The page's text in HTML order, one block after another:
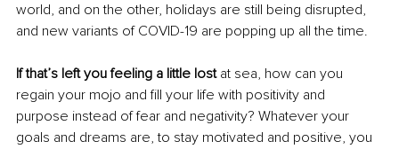
world, and on the other, holidays are still being disrupted,
and new variants of COVID-19 are popping up all the time.
If that’s left you feeling a little lost at sea, how can you
regain your mojo and fill your life with positivity and
purpose instead of fear and negativity? Whatever your
goals and dreams are, to stay motivated and positive, you